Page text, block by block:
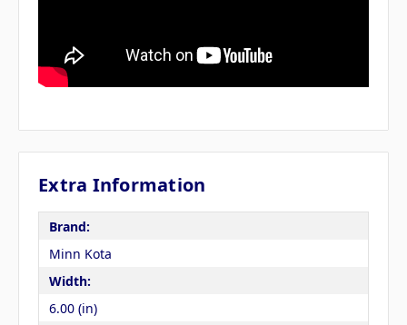
Extra Information
Brand:
Minn Kota
Width:
6.00 (in)